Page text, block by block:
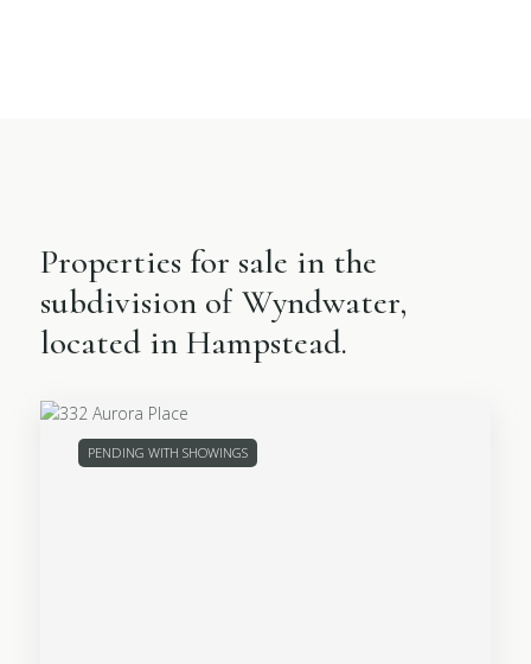
Properties for sale in the
subdivision of Wyndwater,
located in Hampstead.
PENDING WITH SHOWINGS